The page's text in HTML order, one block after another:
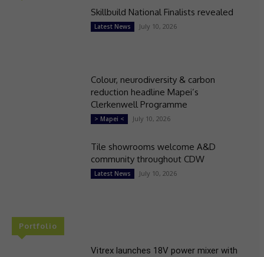
Skillbuild National Finalists revealed
Latest News July 10, 2026
Colour, neurodiversity & carbon
reduction headline Mapei’s
Clerkenwell Programme
> Mapei < July 10, 2026
Tile showrooms welcome A&D
community throughout CDW
Latest News July 10, 2026
Portfolio
Vitrex launches 18V power mixer with